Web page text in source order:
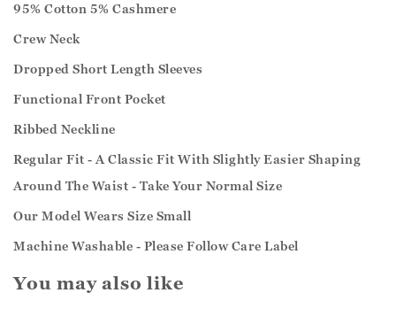
95% Cotton 5% Cashmere
Crew Neck
Dropped Short Length Sleeves
Functional Front Pocket
Ribbed Neckline
Regular Fit - A Classic Fit With Slightly Easier Shaping
Around The Waist - Take Your Normal Size
Our Model Wears Size Small
Machine Washable - Please Follow Care Label
You may also like